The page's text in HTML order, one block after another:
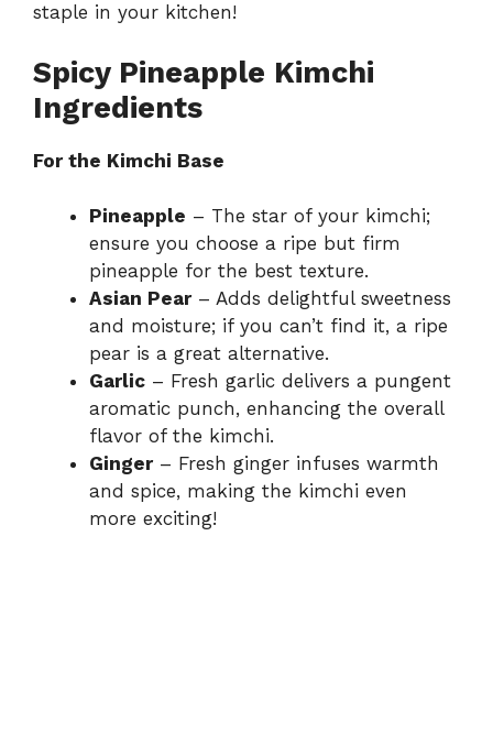
staple in your kitchen!
Spicy Pineapple Kimchi
Ingredients
For the Kimchi Base
Pineapple – The star of your kimchi;
ensure you choose a ripe but firm
pineapple for the best texture.
Asian Pear– Adds delightful sweetness
and moisture; if you can’t find it, a ripe
pear is a great alternative.
Garlic – Fresh garlic delivers a pungent
aromatic punch, enhancing the overall
flavor of the kimchi.
Ginger– Fresh ginger infuses warmth
and spice, making the kimchi even
more exciting!